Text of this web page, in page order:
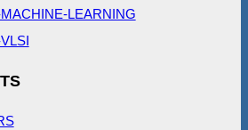
LEARNING